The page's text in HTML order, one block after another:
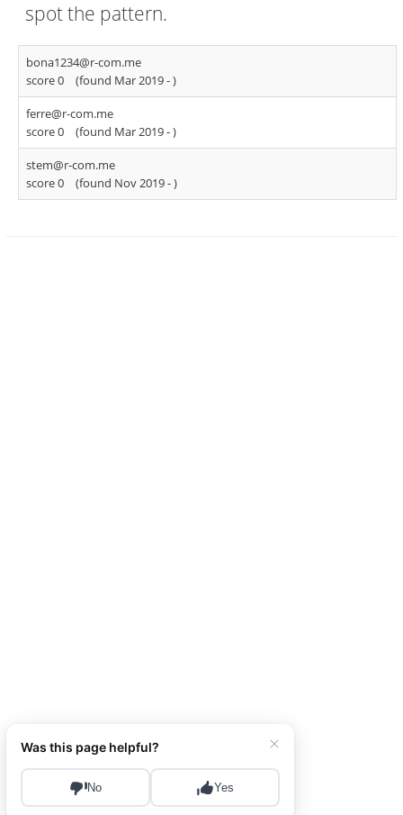
spot the pattern.
bona1234@r-com.me
score 0
(found Mar 2019 -)
ferre@r-com.me
score 0
(found Mar 2019 -)
stem@r-com.me
score 0
(found Nov 2019 -)